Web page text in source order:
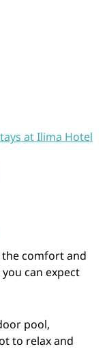
at Ilima Hotel
comfort and
can expect
pool,
to relax and